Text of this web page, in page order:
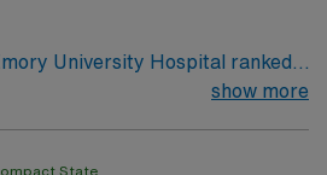
University Hospital ranked
show more
State